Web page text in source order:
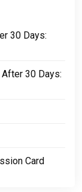
30 Days:
30 Days:
Card